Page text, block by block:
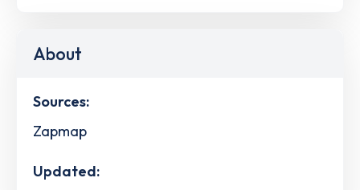
About
Sources:
Zapmap
Updated: